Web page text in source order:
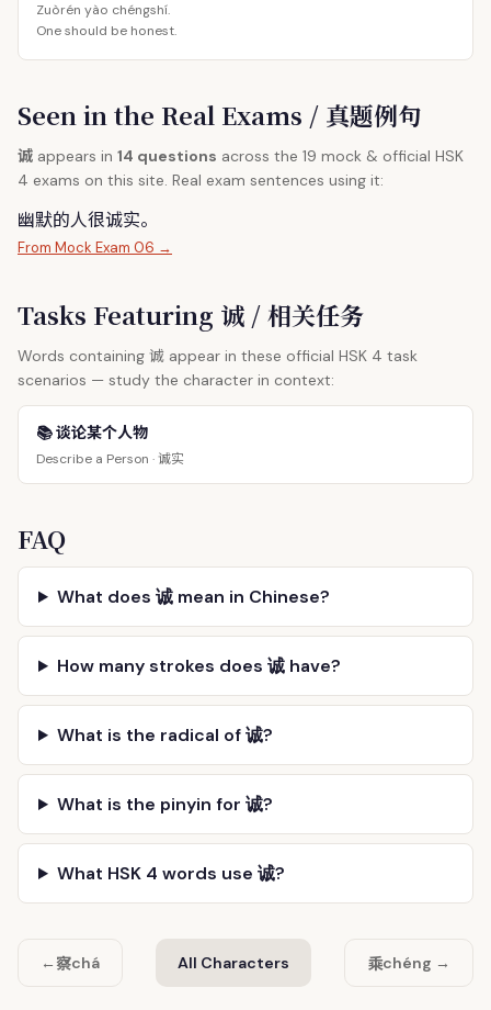
Zuòrén yào chéngshí.
One should be honest.
Seen in the Real Exams / 真题例句
诚 appears in 14 questions across the 19 mock & official HSK
4 exams on this site. Real exam sentences using it:
幽默的人很诚实。
From Mock Exam 06 →
Tasks Featuring 诚 / 相关任务
Words containing 诚 appear in these official HSK 4 task
scenarios — study the character in context:
📚 谈论某个人物
Describe a Person ·诚实
FAQ
What does 诚 mean in Chinese?
How many strokes does 诚 have?
What is the radical of 诚?
What is the pinyin for 诚?
What HSK 4 words use 诚?
←察chá All Characters 乘chéng →